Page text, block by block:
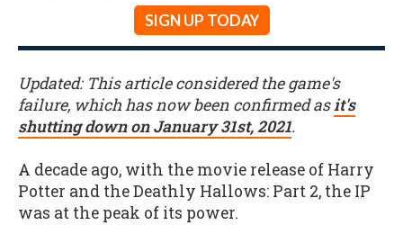
SIGN UP TODAY
Updated: This article considered the game's
failure, which has now been confirmed asit's
shutting down on January 31st, 2021.
A decade ago, with the movie release of Harry
Potter and the Deathly Hallows: Part 2, the IP
was at the peak of its power.